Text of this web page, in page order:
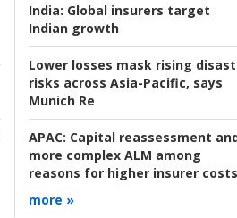
India: Global insurers target
Indian growth
Lower losses mask rising
risks across Asia-Pacific, says
Munich Re
APAC: Capital reassessment
more complex ALM among
reasons for higher insurer costs
more »